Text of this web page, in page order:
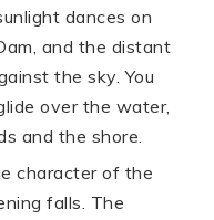
dances on
and the distant
the sky. You
over the water,
and the shore.
character of the
falls. The